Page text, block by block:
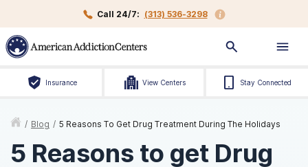
Call 24/7: (313) 536-3298
Insurance View Centers Stay Connected
/ Blog / 5 Reasons To Get Drug Treatment During The Holidays
5 Reasons to get Drug